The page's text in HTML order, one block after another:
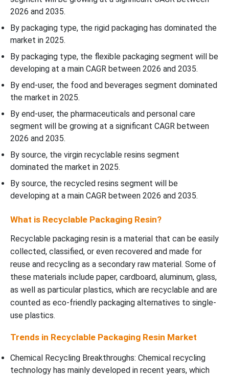
2026 and 2035.
By packaging type, the rigid packaging has dominated the
market in 2025.
By packaging type, the flexible packaging segment will be
developing at a main CAGR between 2026 and 2035.
By end-user, the food and beverages segment dominated
the market in 2025.
By end-user, the pharmaceuticals and personal care
segment will be growing at a significant CAGR between
2026 and 2035.
By source, the virgin recyclable resins segment
dominated the market in 2025.
By source, the recycled resins segment will be
developing at a main CAGR between 2026 and 2035.
What is Recyclable Packaging Resin?
Recyclable packaging resin is a material that can be easily
collected, classified, or even recovered and made for
reuse and recycling as a secondary raw material. Some of
these materials include paper, cardboard, aluminum, glass,
as well as particular plastics, which are recyclable and are
counted as eco-friendly packaging alternatives to single-
use plastics.
Trends in Recyclable Packaging Resin Market
Chemical Recycling Breakthroughs: Chemical recycling
technology has mainly developed in recent years, which